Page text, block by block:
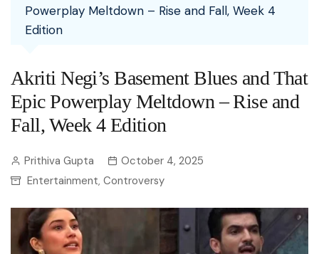
Powerplay Meltdown – Rise and Fall, Week 4
Edition
Akriti Negi’s Basement Blues and That
Epic Powerplay Meltdown – Rise and
Fall, Week 4 Edition
Prithiva Gupta
October 4, 2025
Entertainment, Controversy